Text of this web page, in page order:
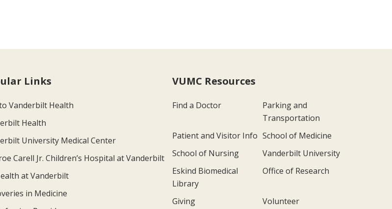
Links
Vanderbilt Health
Health
University Medical Center
Carell Jr. Children’s Hospital at Vanderbilt
at Vanderbilt
in Medicine
VUMC Resources
Find a Doctor
Parking and
Transportation
Patient and Visitor Info School of Medicine
School of Nursing
Vanderbilt University
Eskind Biomedical
Library
Office of Research
Giving Volunteer